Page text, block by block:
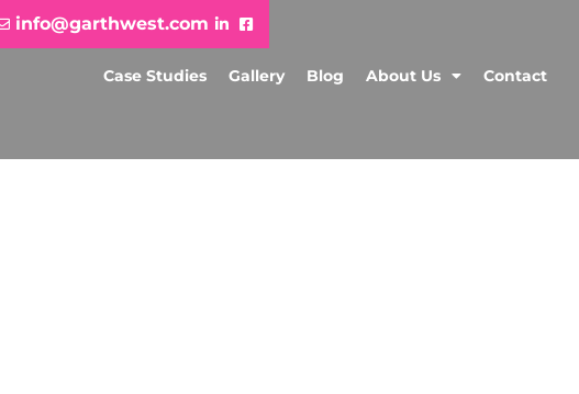
info@garthwest.com
Case Studies Gallery Blog About Us Contact